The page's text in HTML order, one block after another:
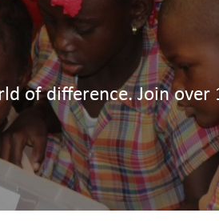
of difference. Join